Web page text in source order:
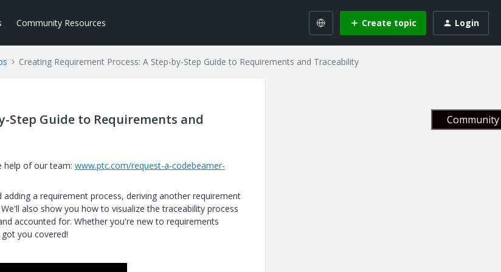
Community Resources Create topic Login
Creating Requirement Process: A Step-by-Step Guide to Requirements and Traceability
Step Guide to Requirements and
help of our team: www.ptc.com/request-a-codebeamer-
a requirement process, deriving another requirement
also show you how to visualize the traceability process
accounted for. Whether you're new to requirements
you covered!